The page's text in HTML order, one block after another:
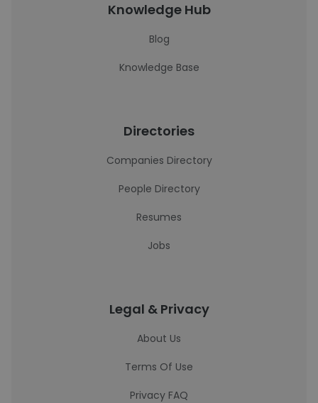
Knowledge Hub
Blog
Knowledge Base
Directories
Companies Directory
People Directory
Resumes
Jobs
Legal & Privacy
About Us
Terms Of Use
Privacy FAQ